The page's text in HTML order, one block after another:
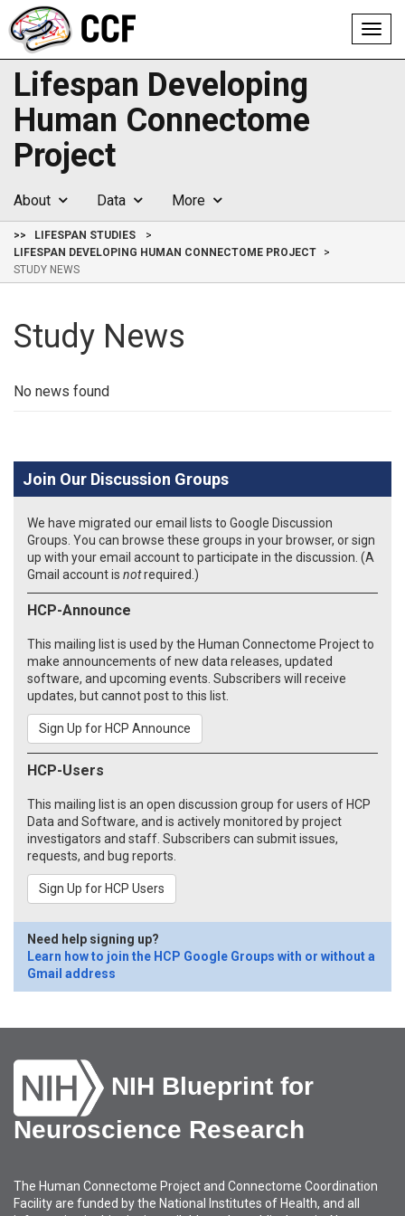
Lifespan Developing
Human Connectome
Project
About Data More
>>
LIFESPAN STUDIES
LIFESPAN DEVELOPING HUMAN CONNECTOME PROJECT
STUDY NEWS
Study News
No news found
Join Our Discussion Groups
We have migrated our email lists to Google Discussion
Groups. You can browse these groups in your browser, or sign
up with your email account to participate in the discussion. (A
Gmail account is notrequired.)
HCP-Announce
This mailing list is used by the Human Connectome Project to
make announcements of new data releases, updated
software, and upcoming events. Subscribers will receive
updates, but cannot post to this list.
Sign Up for HCP Announce
HCP-Users
This mailing list is an open discussion group for users of HCP
Data and Software, and is actively monitored by project
investigators and staff. Subscribers can submit issues,
requests, and bug reports.
Sign Up for HCP Users
Need help signing up?
Learn how to join the HCP Google Groups with or without a
Gmail address
NIH Blueprint for
Neuroscience Research
The Human Connectome Project and Connectome Coordination
Facility are funded by the National Institutes of Health, and all